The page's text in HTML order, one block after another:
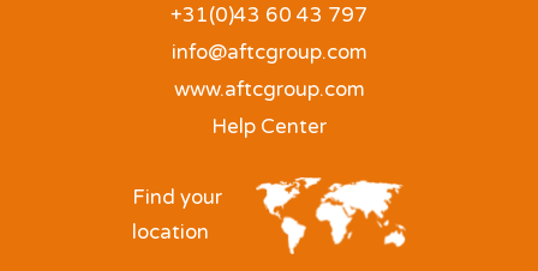
+31(0)43 60 43 797
info@aftcgroup.com
www.aftcgroup.com
Help Center
Find your
location